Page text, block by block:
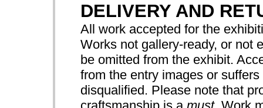
DELIVERY AND
All work accepted for the
Works not gallery-ready, or not
be omitted from the exhibit.
from the entry images or
disqualified. Please note that